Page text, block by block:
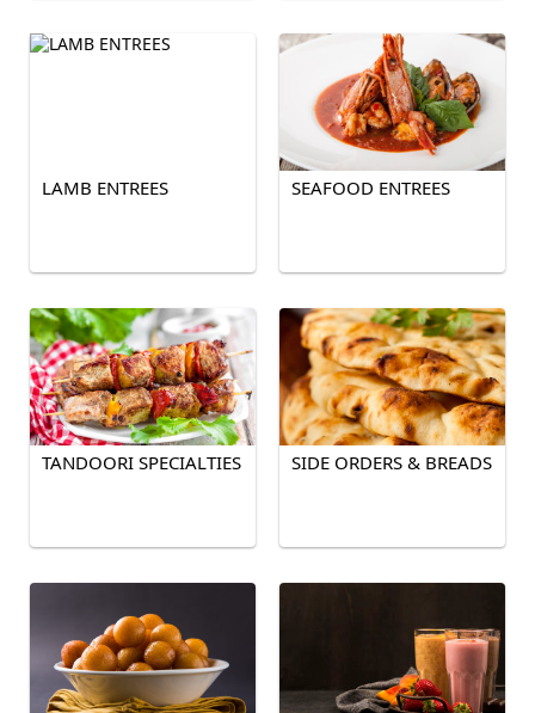
LAMB ENTREES SEAFOOD ENTREES
TANDOORI SPECIALTIES SIDE ORDERS & BREADS